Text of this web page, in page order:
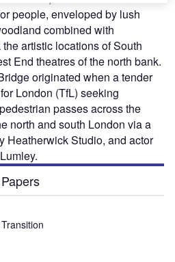
people, enveloped by lush
combined with
artistic locations of South
End theatres of the north bank.
originated when a tender
London (TfL) seeking
passes across the
north and south London via a
Heatherwick Studio, and actor